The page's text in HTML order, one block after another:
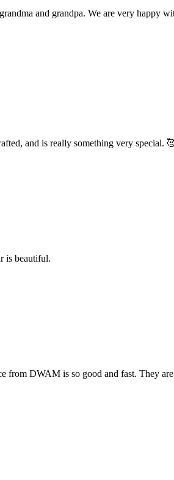
and grandpa. We are very
and is really something very special.
is beautiful.
DWAM is so good and fast. They